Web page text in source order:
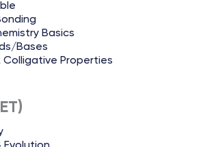
Basics
Bases
Colligative Properties